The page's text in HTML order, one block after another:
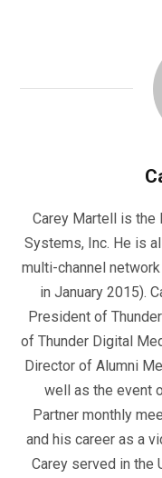
Carey Martell is
Systems, Inc. He is
multi-channel
in January 2015).
President of
of Thunder Digital
Director of Alumni
well as the event
Partner monthly
and his career as a
Carey served in the